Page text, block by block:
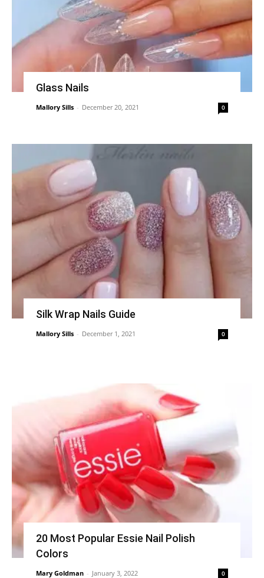
Glass Nails
Mallory Sills - December 20, 2021 0
Silk Wrap Nails Guide
Mallory Sills - December 1, 2021 0
20 Most Popular Essie Nail Polish
Colors
Mary Goldman - January 3, 2022 0